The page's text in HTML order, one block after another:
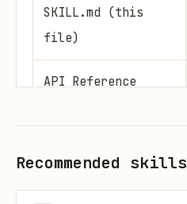
SKILL.md (this
file)
API Reference
Network Rules
???
Recommended skills